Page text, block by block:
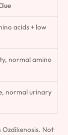
acids + low
normal amino
normal urinary
Ozdikenosis. Not